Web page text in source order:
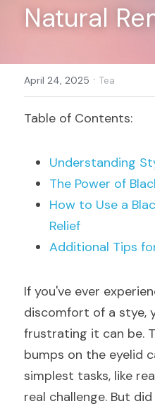
Register
Natural
April 24, 2025 · Tea
Table of Contents:
Understanding
The Power of
How to Use a
Relief
Additional Tips
If you've ever
discomfort of a stye,
frustrating it can be.
bumps on the eyelid
simplest tasks, like
real challenge. But